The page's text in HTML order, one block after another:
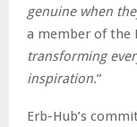
genuine when
a member of the
transforming
inspiration.”
Erb-Hub’s